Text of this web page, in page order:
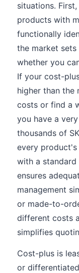
situations.
products with
functionally
the market
whether you
If your cost-
higher than the
costs or find a
you have a
thousands of
every
with a
ensures
management
or made-to-
different costs
simplifies
Cost-plus is
or